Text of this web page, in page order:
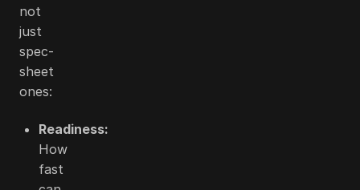
not
just
spec-
sheet
ones:
Readiness:
How
fast